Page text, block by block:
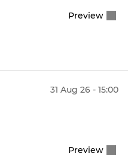
Preview
31 Aug 26 - 15:00
Preview